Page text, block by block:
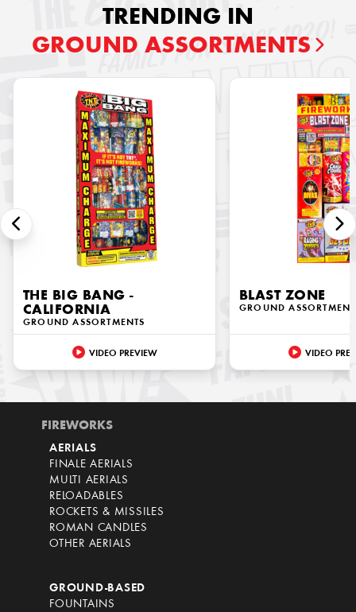
TRENDING IN
GROUND ASSORTMENTS
THE BIG BANG -
CALIFORNIA
GROUND ASSORTMENTS
VIDEO PREVIEW
BLAST ZONE
GROUND
VIDEO
FIREWORKS
AERIALS
FINALE AERIALS
MULTI AERIALS
RELOADABLES
ROCKETS & MISSILES
ROMAN CANDLES
OTHER AERIALS
GROUND-BASED
FOUNTAINS